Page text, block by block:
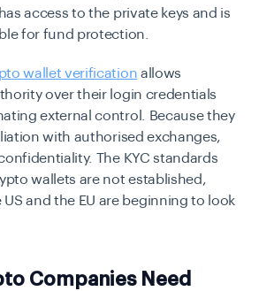
access to the private keys and is
for fund protection.
wallet verification allows
over their login credentials
external control. Because they
with authorised exchanges,
The KYC standards
wallets are not established,
and the EU are beginning to look
Companies Need